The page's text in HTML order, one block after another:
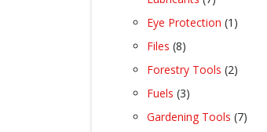
products
Eye Protection 1 1
Files 88
products
Forestry Tools 22
Fuels 33
products
Gardening Tools 77